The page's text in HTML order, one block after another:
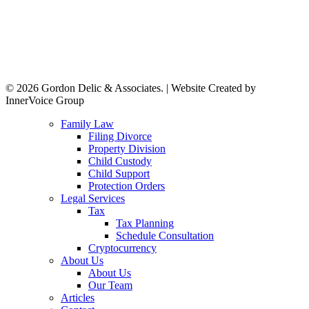
© 2026 Gordon Delic & Associates. | Website Created by
InnerVoice Group
Family Law
Filing Divorce
Property Division
Child Custody
Child Support
Protection Orders
Legal Services
Tax
Tax Planning
Schedule Consultation
Cryptocurrency
About Us
About Us
Our Team
Articles